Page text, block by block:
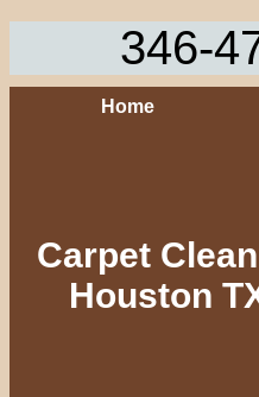
346-
Home
Carpet
Houston